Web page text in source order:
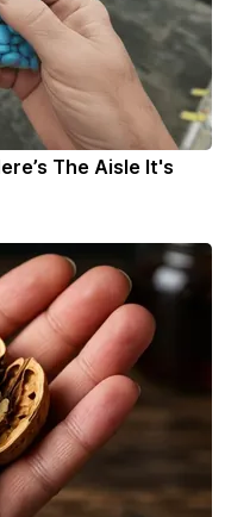
The Aisle It's